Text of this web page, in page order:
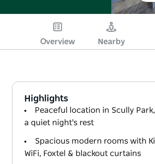
Overview Nearby
Highlights
Peaceful location in Scully
a quiet night's rest
Spacious modern rooms with
WiFi, Foxtel & blackout curtains